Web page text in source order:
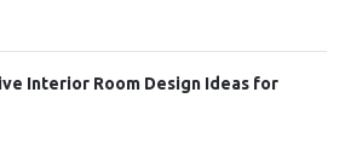
Interior Room Design Ideas for